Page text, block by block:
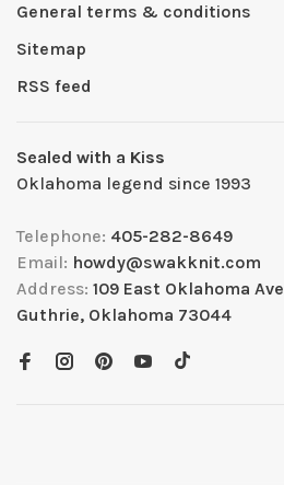
General terms & conditions
Sitemap
RSS feed
Sealed with a Kiss
Oklahoma legend since 1993
Telephone: 405-282-8649
Email: howdy@swakknit.com
Address: 109 East Oklahoma Ave
Guthrie, Oklahoma 73044